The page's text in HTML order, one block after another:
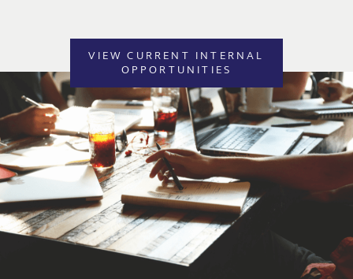
VIEW CURRENT INTERNAL
OPPORTUNITIES